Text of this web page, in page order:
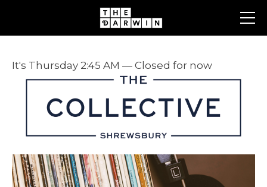
It's Thursday 2:45 AM — Closed for now